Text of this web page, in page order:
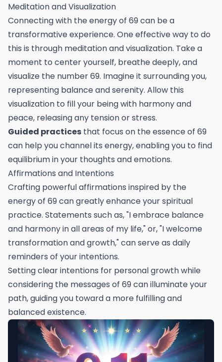
Meditation and Visualization
Connecting with the energy of 69 can be a
transformative experience. One effective way to do
this is through meditation and visualization. Take a
moment to center yourself, breathe deeply, and
visualize the number 69. Imagine it surrounding you,
representing balance and serenity. Allow this
visualization to fill your being with harmony and
peace, releasing any tension or stress.
Guided practices that focus on the essence of 69
can help you channel its energy, enabling you to find
equilibrium in your thoughts and emotions.
Affirmations and Intentions
Crafting powerful affirmations inspired by the
energy of 69 can greatly enhance your spiritual
practice. Statements such as, "I embrace balance
and harmony in all areas of my life," or, "I welcome
transformation and growth," can serve as daily
reminders of your intentions.
Setting clear intentions for personal growth while
considering the messages of 69 can illuminate your
path, guiding you toward a more fulfilling and
balanced existence.